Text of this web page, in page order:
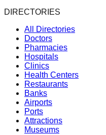
DIRECTORIES
All Directories
Doctors
Pharmacies
Hospitals
Clinics
Health Centers
Restaurants
Banks
Airports
Ports
Attractions
Museums